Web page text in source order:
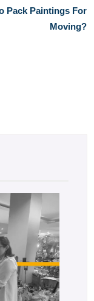
Pack Paintings For
Moving?